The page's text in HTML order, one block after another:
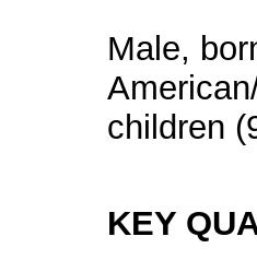
Male,
children
KEY